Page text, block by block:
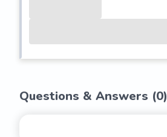
Questions & Answers (0)